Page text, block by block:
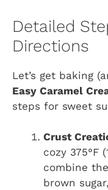
Detailed
Directions
Let’s get baking
Easy Caramel
steps for sweet
Crust
cozy 375°F
combine
brown